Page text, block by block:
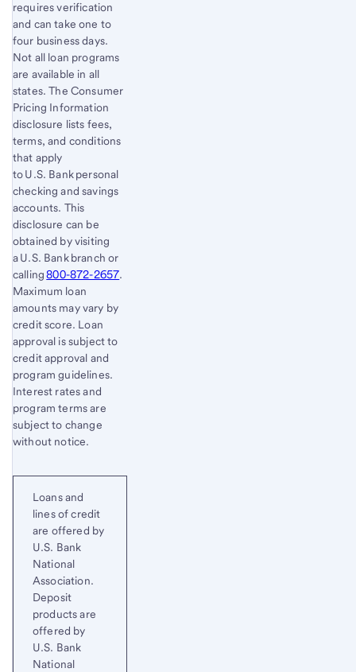
requires verification
and can take one to
four business days.
Not all loan programs
are available in all
states. The Consumer
Pricing Information
disclosure lists fees,
terms, and conditions
that apply
to U.S. Bank personal
checking and savings
accounts. This
disclosure can be
obtained by visiting
a U.S. Bank branch or
calling800-872-2657.
Maximum loan
amounts may vary by
credit score. Loan
approval is subject to
credit approval and
program guidelines.
Interest rates and
program terms are
subject to change
without notice.
Loans and
lines of credit
are offered by
U.S. Bank
National
Association.
Deposit
products are
offered by
U.S. Bank
National